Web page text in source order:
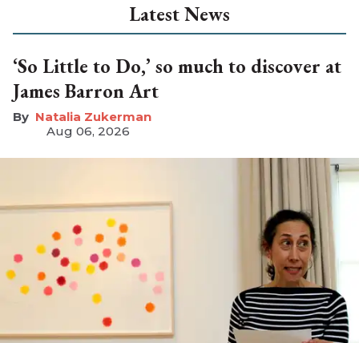
Latest News
‘So Little to Do,’ so much to discover at
James Barron Art
Natalia Zukerman
Aug 06, 2026